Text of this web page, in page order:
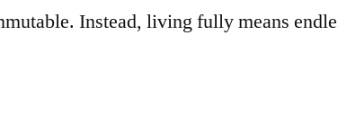
Instead, living fully means